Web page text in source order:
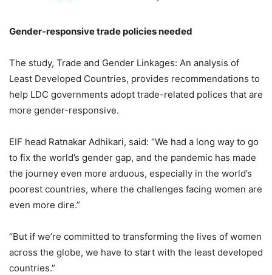
Gender-responsive trade policies needed
The study, Trade and Gender Linkages: An analysis of
Least Developed Countries, provides recommendations to
help LDC governments adopt trade-related polices that are
more gender-responsive.
EIF head Ratnakar Adhikari, said: “We had a long way to go
to fix the world’s gender gap, and the pandemic has made
the journey even more arduous, especially in the world’s
poorest countries, where the challenges facing women are
even more dire.”
“But if we’re committed to transforming the lives of women
across the globe, we have to start with the least developed
countries.”